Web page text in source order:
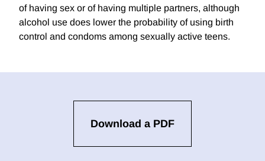
of having sex or of having multiple partners, although
alcohol use does lower the probability of using birth
control and condoms among sexually active teens.
Download a PDF